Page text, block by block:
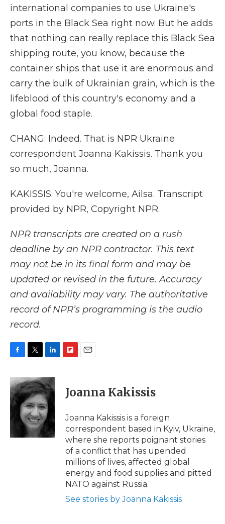
international companies to use Ukraine's
ports in the Black Sea right now. But he adds
that nothing can really replace this Black Sea
shipping route, you know, because the
container ships that use it are enormous and
carry the bulk of Ukrainian grain, which is the
lifeblood of this country's economy and a
global food staple.
CHANG: Indeed. That is NPR Ukraine
correspondent Joanna Kakissis. Thank you
so much, Joanna.
KAKISSIS: You're welcome, Ailsa. Transcript
provided by NPR, Copyright NPR.
NPR transcripts are created on a rush
deadline by an NPR contractor. This text
may not be in its final form and may be
updated or revised in the future. Accuracy
and availability may vary. The authoritative
record of NPR’s programming is the audio
record.
c
e
b
o
i
t
t
e
r
n
k
e
d
I
n
p
b
a
d
i
l
Joanna Kakissis
Joanna Kakissis is a foreign
correspondent based in Kyiv, Ukraine,
where she reports poignant stories
of a conflict that has upended
millions of lives, affected global
energy and food supplies and pitted
NATO against Russia.
See stories by Joanna Kakissis